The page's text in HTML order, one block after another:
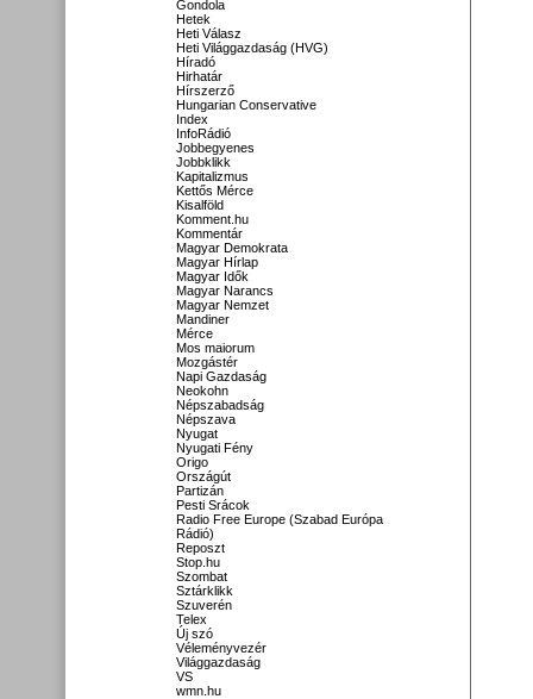
Gondola
Hetek
Heti Válasz
Heti Világgazdaság (HVG)
Híradó
Hirhatár
Hírszerző
Hungarian Conservative
Index
InfoRádió
Jobbegyenes
Jobbklikk
Kapitalizmus
Kettős Mérce
Kisalföld
Komment.hu
Kommentár
Magyar Demokrata
Magyar Hírlap
Magyar Idők
Magyar Narancs
Magyar Nemzet
Mandiner
Mérce
Mos maiorum
Mozgástér
Napi Gazdaság
Neokohn
Népszabadság
Népszava
Nyugat
Nyugati Fény
Origo
Országút
Partizán
Pesti Srácok
Radio Free Europe (Szabad Európa
Rádió)
Reposzt
Stop.hu
Szombat
Sztárklikk
Szuverén
Telex
Új szó
Véleményvezér
Világgazdaság
VS
wmn.hu